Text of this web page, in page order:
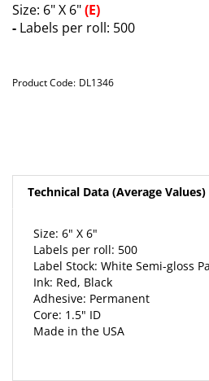
Size: 6" X 6"(E)
- Labels per roll: 500
Product Code: DL1346
Technical Data (Average Values)
Size: 6" X 6"
Labels per roll: 500
Label Stock: White Semi-gloss
Ink: Red, Black
Adhesive: Permanent
Core: 1.5" ID
Made in the USA